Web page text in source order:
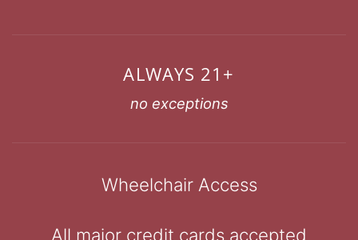
ALWAYS 21+
no exceptions
Wheelchair Access
All major credit cards accepted